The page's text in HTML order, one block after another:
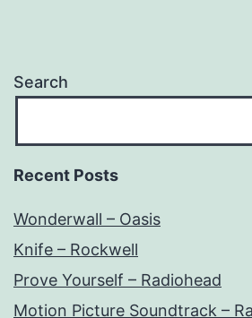
Search
Recent Posts
Wonderwall – Oasis
Knife – Rockwell
Prove Yourself – Radiohead
Motion Picture Soundtrack –